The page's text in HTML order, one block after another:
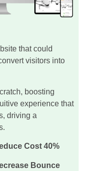
that could
visitors into
boosting
experience that
driving a
Cost 40%
Bounce